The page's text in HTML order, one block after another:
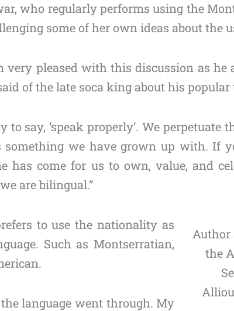
who regularly performs using the
some of her own ideas about the
very pleased with this discussion as
of the late soca king about his
to say, ‘speak properly’. We
we have grown up with. If
come for us to own, value, and
are bilingual.”
Author
the
to use the nationality as
Such as Montserratian,
the language went through. My